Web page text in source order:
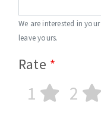
We are interested in
leave yours.
Rate
1 2